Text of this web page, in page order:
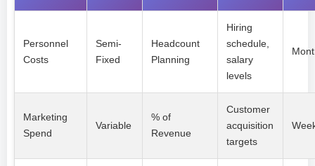
Personnel
Costs
Semi-
Fixed
Headcount
Planning
Hiring
schedule,
salary
levels
Marketing
Spend
Variable
% of
Revenue
Customer
acquisition
targets